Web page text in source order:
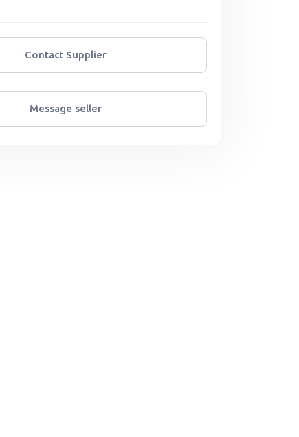
Contact Supplier
Message seller